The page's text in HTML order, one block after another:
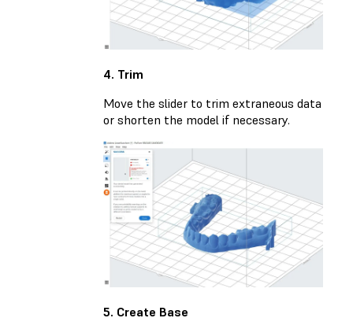
4. Trim
Move the slider to trim extraneous data
or shorten the model if necessary.
5. Create Base